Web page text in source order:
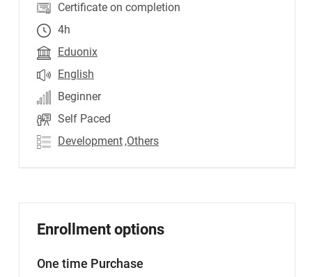
Certificate on completion
4h
Eduonix
English
Beginner
Self Paced
Development ,Others
Enrollment options
One time Purchase